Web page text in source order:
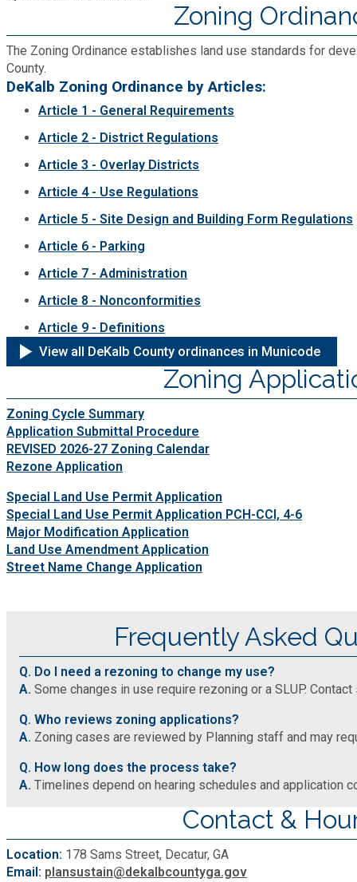
Watershed Management
WorkSource DeKalb
Zoning
The Zoning Ordinance establishes land use standards for
County.
DeKalb Zoning Ordinance by Articles:
Article 1 - General Requirements
Article 2 - District Regulations
Article 3 - Overlay Districts
Article 4 - Use Regulations
Article 5 - Site Design and Building Form Regulations
Article 6 - Parking
Article 7 - Administration
Article 8 - Nonconformities
Article 9 - Definitions
View all DeKalb County ordinances in Municode
Zoning
Zoning Cycle Summary
Application Submittal Procedure
REVISED 2026-27 Zoning Calendar
Rezone Application
Special Land Use Permit Application
Special Land Use Permit Application PCH-CCI, 4-6
Major Modification Application
Land Use Amendment Application
Street Name Change Application
Frequently Asked
Q. Do I need a rezoning to change my use?
A. Some changes in use require rezoning or a SLUP.
Q. Who reviews zoning applications?
A. Zoning cases are reviewed by Planning staff and may
Q. How long does the process take?
A. Timelines depend on hearing schedules and application
Contact &
Location: 178 Sams Street, Decatur, GA
Email: plansustain@dekalbcountyga.gov